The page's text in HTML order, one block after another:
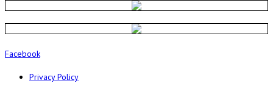
Facebook
Privacy Policy